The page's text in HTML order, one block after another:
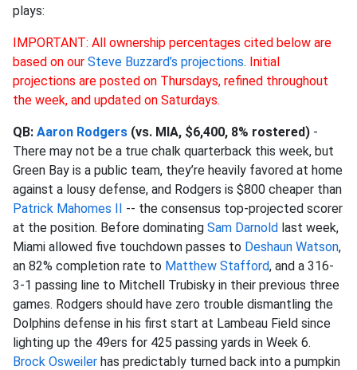
plays:
IMPORTANT: All ownership percentages cited below are
based on our Steve Buzzard’s projections. Initial
projections are posted on Thursdays, refined throughout
the week, and updated on Saturdays.
QB: Aaron Rodgers (vs. MIA, $6,400, 8% rostered) -
There may not be a true chalk quarterback this week, but
Green Bay is a public team, they’re heavily favored at home
against a lousy defense, and Rodgers is $800 cheaper than
Patrick Mahomes II -- the consensus top-projected scorer
at the position. Before dominating Sam Darnold last week,
Miami allowed five touchdown passes to Deshaun Watson,
an 82% completion rate to Matthew Stafford, and a 316-
3-1 passing line to Mitchell Trubisky in their previous three
games. Rodgers should have zero trouble dismantling the
Dolphins defense in his first start at Lambeau Field since
lighting up the 49ers for 425 passing yards in Week 6.
Brock Osweiler has predictably turned back into a pumpkin